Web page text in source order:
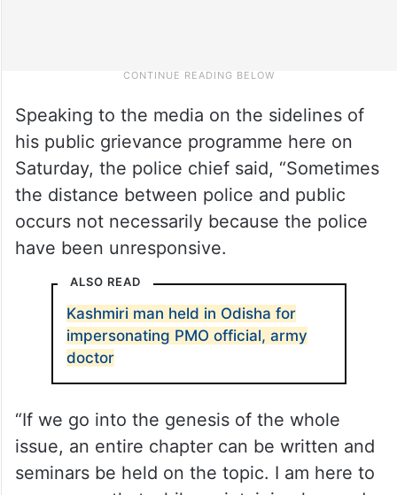
Speaking to the media on the sidelines of
his public grievance programme here on
Saturday, the police chief said, “Sometimes
the distance between police and public
occurs not necessarily because the police
have been unresponsive.
ALSO READ
Kashmiri man held in Odisha for
impersonating PMO official, army
doctor
“If we go into the genesis of the whole
issue, an entire chapter can be written and
seminars be held on the topic. I am here to